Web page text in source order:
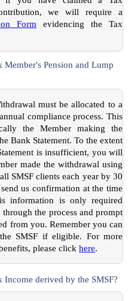
we will require a
Form evidencing the Tax
Member's Pension and Lump
must be allocated to a
compliance process. This
the Member making the
Bank Statement. To the extent
is insufficient, you will
made the withdrawal using
SMSF clients each year by 30
us confirmation at the time
information is only required
the process and prompt
from you. Remember you can
SMSF if eligible. For more
please click here.
Income derived by the SMSF?